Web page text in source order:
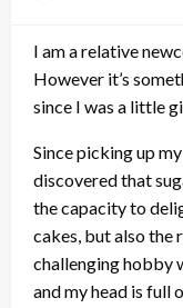
I am a relative
However it’s
since I was a little
Since picking up
discovered that
the capacity to
cakes, but also the
challenging hobby
and my head is full